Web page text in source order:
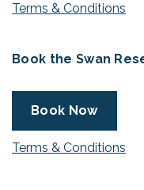
Terms & Conditions
Book the Swan
Book Now
Terms & Conditions